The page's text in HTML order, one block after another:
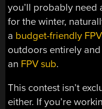
you’ll probably need
for the winter,
a budget-friendly
outdoors entirely
an FPV sub.
This contest isn’t
either. If you’re